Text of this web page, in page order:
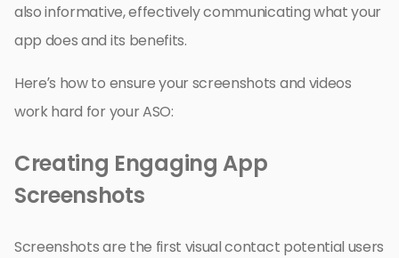
also informative, effectively communicating what your
app does and its benefits.
Here’s how to ensure your screenshots and videos
work hard for your ASO:
Creating Engaging App
Screenshots
Screenshots are the first visual contact potential users